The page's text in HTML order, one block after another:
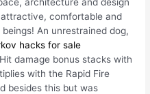
comfortable and
An unrestrained dog,
hacks for sale
damage bonus stacks with
with the Rapid Fire
besides this but was